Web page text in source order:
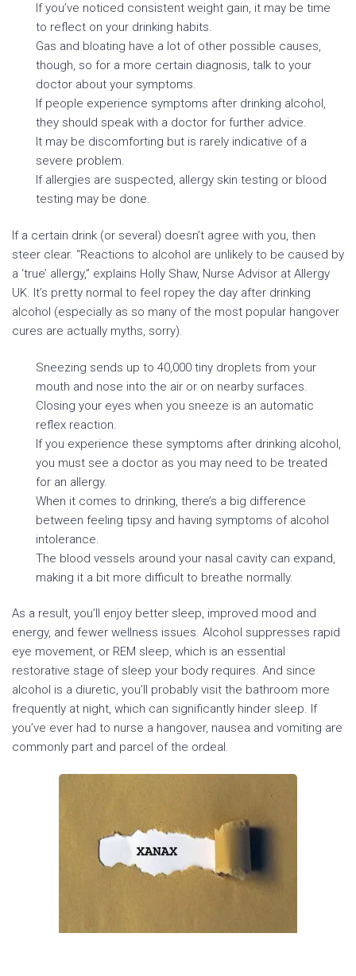
If you’ve noticed consistent weight gain, it may be time
to reflect on your drinking habits.
Gas and bloating have a lot of other possible causes,
though, so for a more certain diagnosis, talk to your
doctor about your symptoms.
If people experience symptoms after drinking alcohol,
they should speak with a doctor for further advice.
It may be discomforting but is rarely indicative of a
severe problem.
If allergies are suspected, allergy skin testing or blood
testing may be done.
If a certain drink (or several) doesn’t agree with you, then
steer clear. “Reactions to alcohol are unlikely to be caused by
a ‘true’ allergy,” explains Holly Shaw, Nurse Advisor at Allergy
UK. It’s pretty normal to feel ropey the day after drinking
alcohol (especially as so many of the most popular hangover
cures are actually myths, sorry).
Sneezing sends up to 40,000 tiny droplets from your
mouth and nose into the air or on nearby surfaces.
Closing your eyes when you sneeze is an automatic
reflex reaction.
If you experience these symptoms after drinking alcohol,
you must see a doctor as you may need to be treated
for an allergy.
When it comes to drinking, there’s a big difference
between feeling tipsy and having symptoms of alcohol
intolerance.
The blood vessels around your nasal cavity can expand,
making it a bit more difficult to breathe normally.
As a result, you’ll enjoy better sleep, improved mood and
energy, and fewer wellness issues. Alcohol suppresses rapid
eye movement, or REM sleep, which is an essential
restorative stage of sleep your body requires. And since
alcohol is a diuretic, you’ll probably visit the bathroom more
frequently at night, which can significantly hinder sleep. If
you’ve ever had to nurse a hangover, nausea and vomiting are
commonly part and parcel of the ordeal.